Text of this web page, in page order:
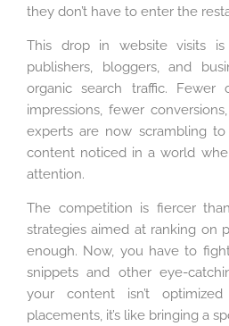
they don’t have to enter the
This drop in website visits
publishers, bloggers, and
organic search traffic. Fewer
impressions, fewer
experts are now scrambling
content noticed in a world
attention.
The competition is fiercer
strategies aimed at ranking on
enough. Now, you have to
snippets and other eye-
your content isn’t
placements, it’s like bringing a